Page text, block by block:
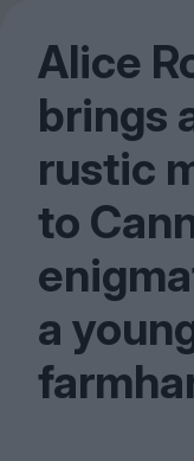
Alice
brings
rustic
to
a